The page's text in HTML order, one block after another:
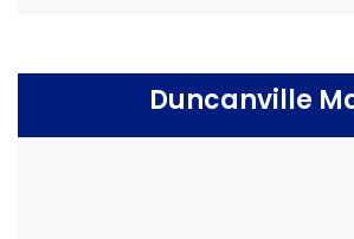
Duncanville